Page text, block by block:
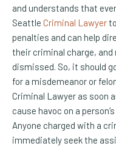
and understands that
Seattle Criminal Lawyer
penalties and can help
their criminal charge,
dismissed. So, it should
for a misdemeanor or
Criminal Lawyer as soon
cause havoc on a
Anyone charged with a
immediately seek the